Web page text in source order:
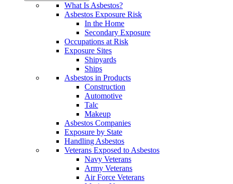
What Is Asbestos?
Asbestos Exposure Risk
In the Home
Secondary Exposure
Occupations at Risk
Exposure Sites
Shipyards
Ships
Asbestos in Products
Construction
Automotive
Talc
Makeup
Asbestos Companies
Exposure by State
Handling Asbestos
Veterans Exposed to Asbestos
Navy Veterans
Army Veterans
Air Force Veterans